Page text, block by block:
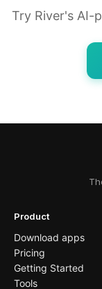
Try River's AI-
Product
Download apps
Pricing
Getting Started
Tools